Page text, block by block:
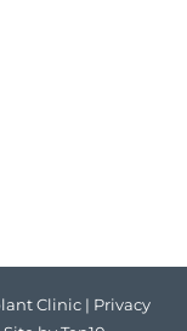
Clinic | Privacy